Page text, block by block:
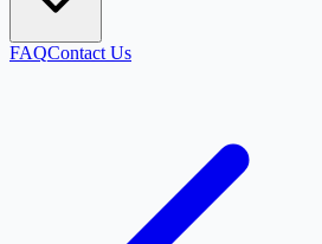
FAQContact Us